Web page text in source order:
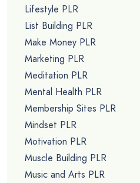
Lifestyle PLR
List Building PLR
Make Money PLR
Marketing PLR
Meditation PLR
Mental Health PLR
Membership Sites PLR
Mindset PLR
Motivation PLR
Muscle Building PLR
Music and Arts PLR